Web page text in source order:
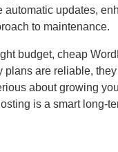
updates,
to maintenance.
budget, cheap
are reliable,
about growing
is a smart long-